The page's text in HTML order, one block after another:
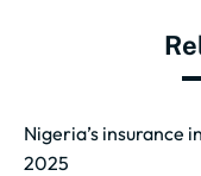
Nigeria’s insurance
2025